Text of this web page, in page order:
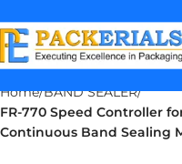
Home BAND SEALER
FR-770 Speed Controller
Continuous Band Sealing